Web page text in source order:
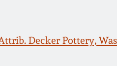
Decker Pottery,